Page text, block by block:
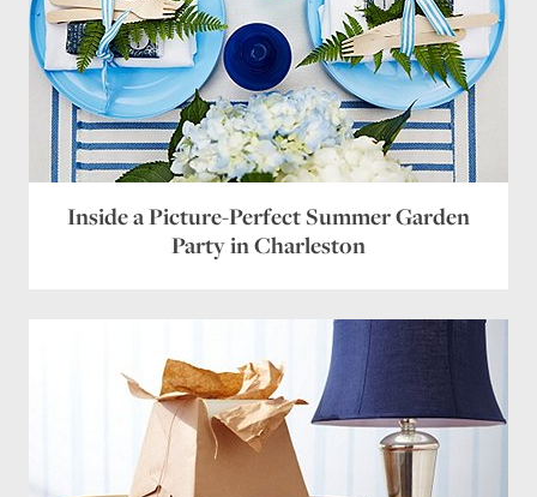
Inside a Picture-Perfect Summer Garden
Party in Charleston